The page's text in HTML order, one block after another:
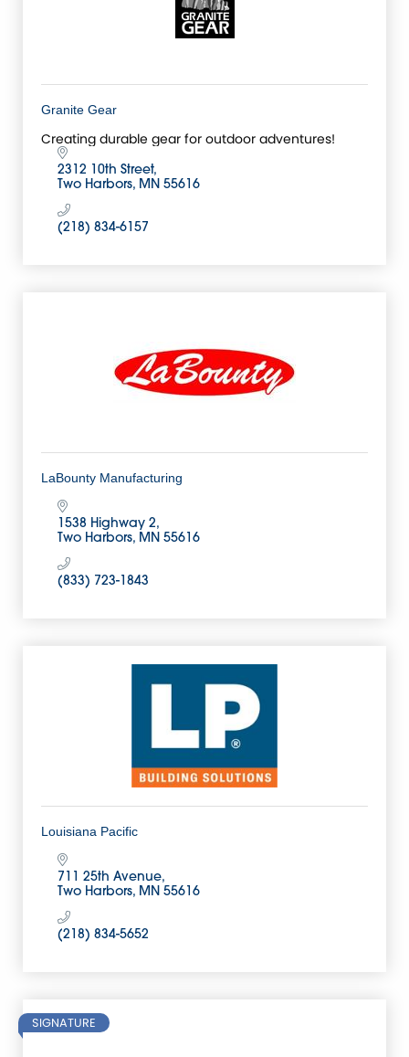
Granite Gear
Creating durable gear for outdoor adventures!
2312 10th Street
Two Harbors MN 55616
(218) 834-6157
LaBounty Manufacturing
1538 Highway 2
Two Harbors MN 55616
(833) 723-1843
Louisiana Pacific
711 25th Avenue
Two Harbors MN 55616
(218) 834-5652
SIGNATURE